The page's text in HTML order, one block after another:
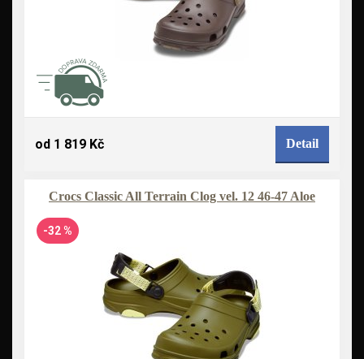
od 1 819 Kč Detail
Crocs Classic All Terrain Clog vel. 12 46-47 Aloe
-32 %